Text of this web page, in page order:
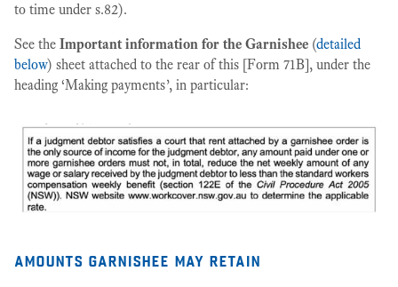
to time under s.82).
See the Important information for the Garnishee (detailed
below) sheet attached to the rear of this [Form 71B], under the
heading ‘Making payments’, in particular:
amounts garnishee may retain